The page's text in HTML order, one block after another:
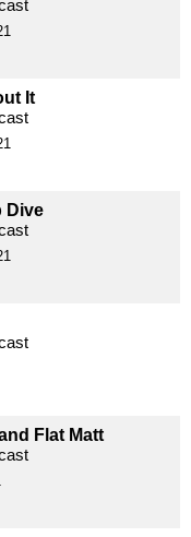
It
Dive
Flat Matt